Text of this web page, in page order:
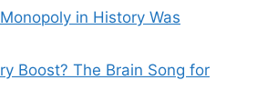
in History Was
Boost? The Brain Song for